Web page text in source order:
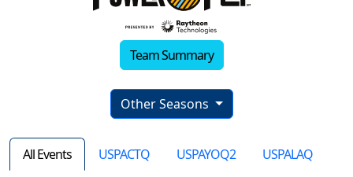
Team Summary
Other Seasons
All Events USPACTQ USPAYOQ2
USPALAQ